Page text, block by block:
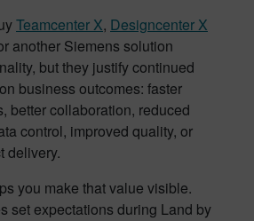
Teamcenter X, Designcenter X
another Siemens solution
but they justify continued
business outcomes: faster
better collaboration, reduced
control, improved quality, or
delivery.
you make that value visible.
set expectations during Land by